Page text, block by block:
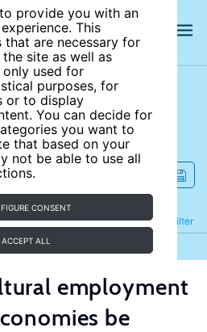
provide you with an
This
that are necessary for
site as well as
used for
purposes, for
or to display
You can decide for
you want to
that based on your
not be able to use all
CONSENT
ACCEPT ALL
site
Filter
Refine
employment
be